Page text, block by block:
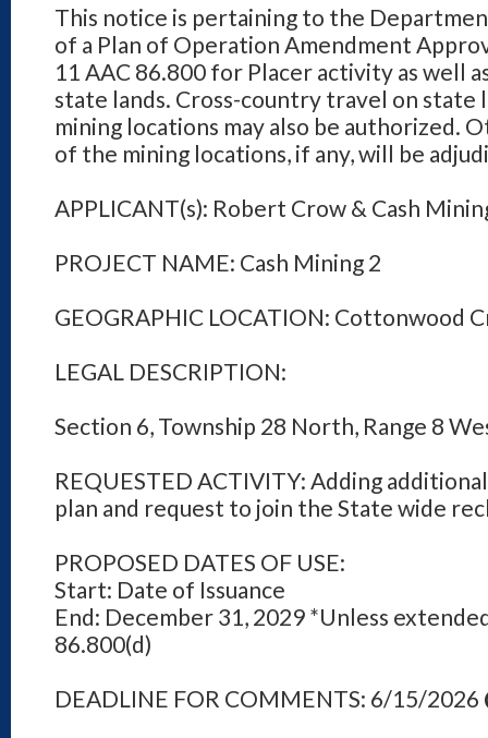
This notice is pertaining to the
of a Plan of Operation Amendment
11 AAC 86.800 for Placer activity as well
state lands. Cross-country travel on state
mining locations may also be authorized.
of the mining locations, if any, will be
APPLICANT(s): Robert Crow & Cash
PROJECT NAME: Cash Mining 2
GEOGRAPHIC LOCATION: Cottonwood
LEGAL DESCRIPTION:
Section 6, Township 28 North, Range 8
REQUESTED ACTIVITY: Adding
plan and request to join the State wide
PROPOSED DATES OF USE:
Start: Date of Issuance
End: December 31, 2029 *Unless
86.800(d)
DEADLINE FOR COMMENTS: 6/15/2026